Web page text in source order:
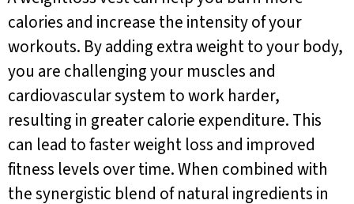
calories and increase the intensity of your
workouts. By adding extra weight to your body,
you are challenging your muscles and
cardiovascular system to work harder,
resulting in greater calorie expenditure. This
can lead to faster weight loss and improved
fitness levels over time. When combined with
the synergistic blend of natural ingredients in